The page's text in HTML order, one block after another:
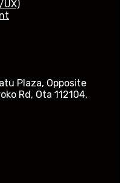
UX)
Plaza, Opposite
Rd, Ota 112104,